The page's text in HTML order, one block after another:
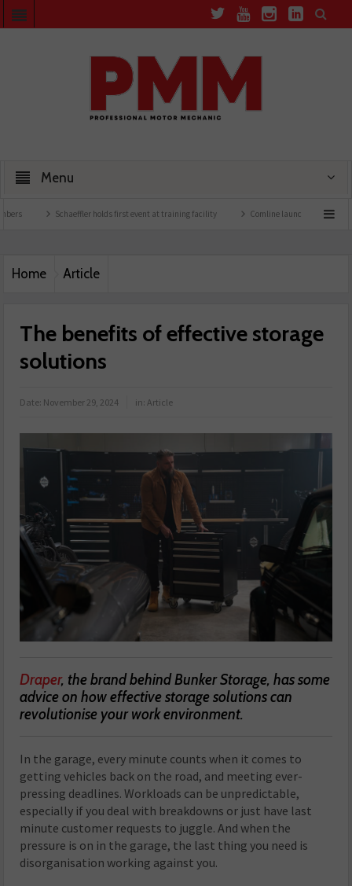
Menu
Schaeffler holds first event at training facility Comline launches EVLine range
Home Article
The benefits of effective storage
solutions
Date: November 29, 2024 in:Article
Draper, the brand behind Bunker Storage, has some
advice on how effective storage solutions can
revolutionise your work environment.
In the garage, every minute counts when it comes to
getting vehicles back on the road, and meeting ever-
pressing deadlines. Workloads can be unpredictable,
especially if you deal with breakdowns or just have last
minute customer requests to juggle. And when the
pressure is on in the garage, the last thing you need is
disorganisation working against you.